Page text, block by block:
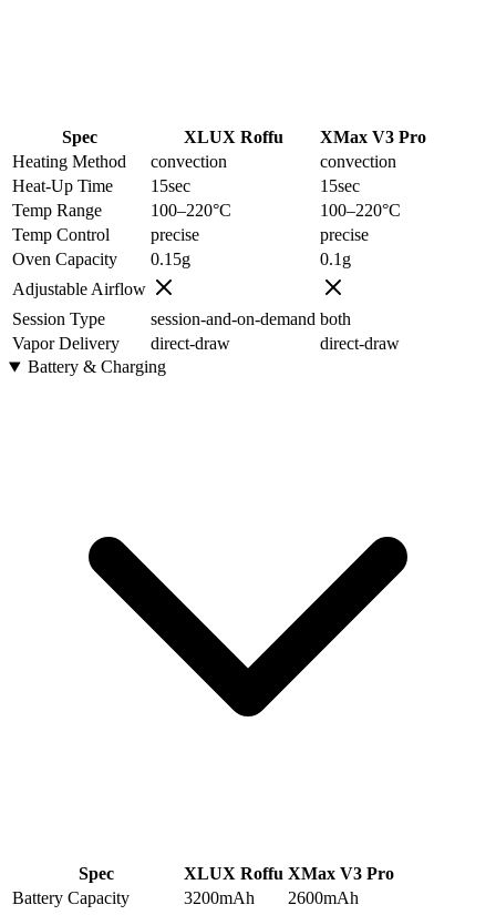
Spec XLUX Roffu
XMax V3 Pro
Heating Method
convection
convection
Heat-Up Time
15sec 15sec
Temp Range
100–220°C 100–220°C
Temp Control
precise
precise
Oven Capacity
0.15g 0.1 g
Adjustable Airflow
Session Type
session-and-on-demand both
Vapor Delivery
direct-draw
direct-draw
Battery & Charging
Spec XLUX Roffu XMax V3 Pro
Battery Capacity
3200mAh 2600mAh